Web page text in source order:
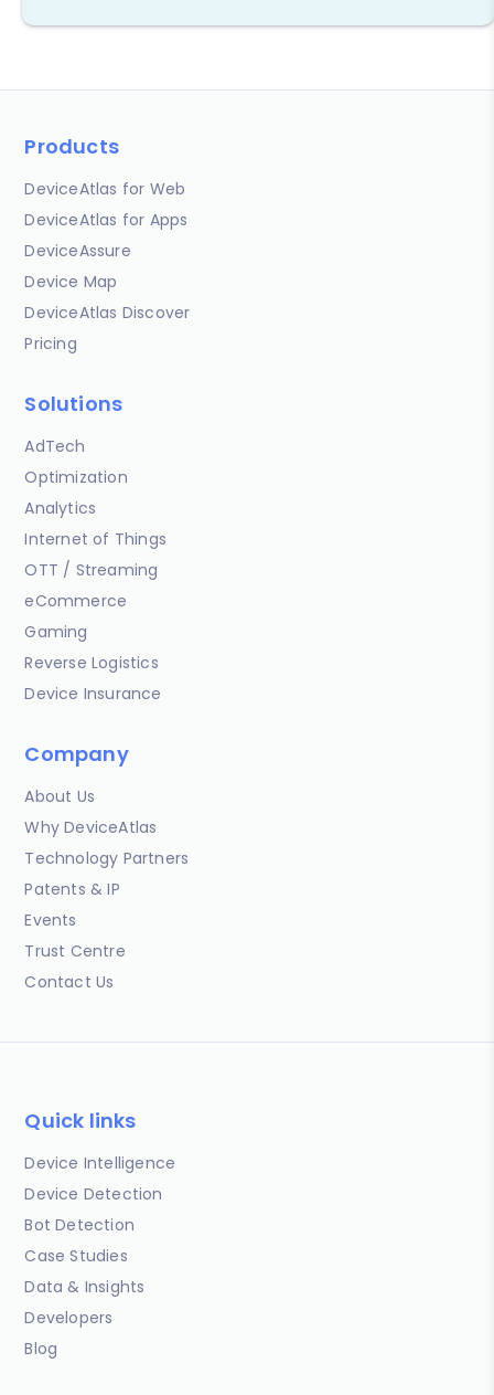
Products
DeviceAtlas for Web
DeviceAtlas for Apps
DeviceAssure
Device Map
DeviceAtlas Discover
Pricing
Solutions
AdTech
Optimization
Analytics
Internet of Things
OTT / Streaming
eCommerce
Gaming
Reverse Logistics
Device Insurance
Company
About Us
Why DeviceAtlas
Technology Partners
Patents & IP
Events
Trust Centre
Contact Us
Quick links
Device Intelligence
Device Detection
Bot Detection
Case Studies
Data & Insights
Developers
Blog